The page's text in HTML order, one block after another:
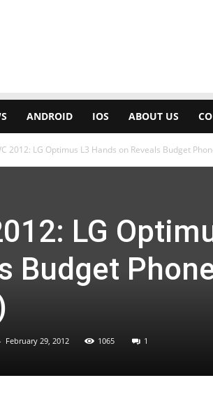
ANDROID IOS ABOUT US
2012: LG Optimus L3 Hands on Reveals Budget
LG
Budget
February 29, 2012 1065 1